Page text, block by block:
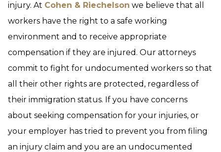
injury. At Cohen & Riechelson we believe that all
workers have the right to a safe working
environment and to receive appropriate
compensation if they are injured. Our attorneys
commit to fight for undocumented workers so that
all their other rights are protected, regardless of
their immigration status. If you have concerns
about seeking compensation for your injuries, or
your employer has tried to prevent you from filing
an injury claim and you are an undocumented